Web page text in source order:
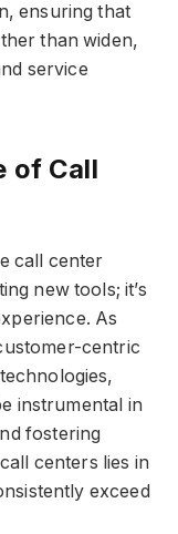
ensuring that
than widen,
service
of Call
call center
new tools; it’s
As
centric
instrumental in
fostering
centers lies in
exceed